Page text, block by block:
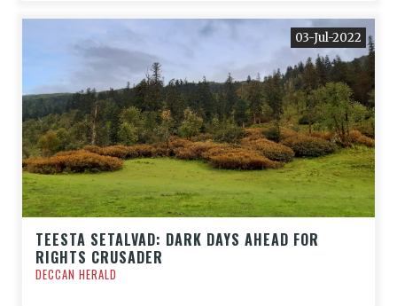
03-Jul-2022
TEESTA SETALVAD: DARK DAYS AHEAD FOR
RIGHTS CRUSADER
DECCAN HERALD